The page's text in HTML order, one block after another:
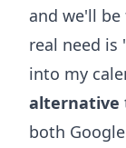
and we'll
real need
into my
alternative
both